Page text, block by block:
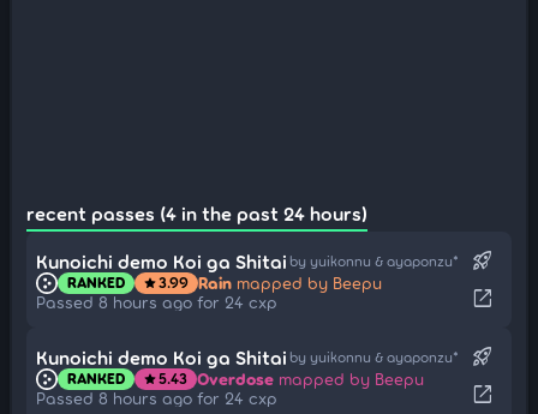
recent passes (4 in the past 24 hours)
Kunoichi demo Koi ga Shitai by yuikonnu & ayaponzu*
RANKED star3.99 Rain mapped by Beepu
Passed 8 hours ago for 24 cxp
rocket_launch
open_in_new
Kunoichi demo Koi ga Shitai by yuikonnu & ayaponzu*
RANKED star5.43 Overdose mapped by Beepu
Passed 8 hours ago for 24 cxp
rocket_launch
open_in_new